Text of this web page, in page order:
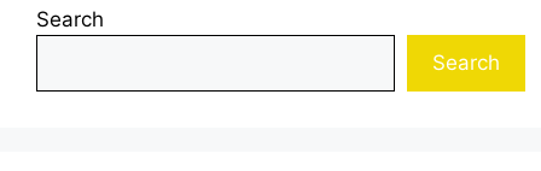
Search
Search